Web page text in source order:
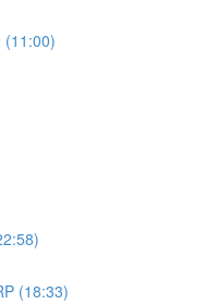
(11:00)
(18:33)